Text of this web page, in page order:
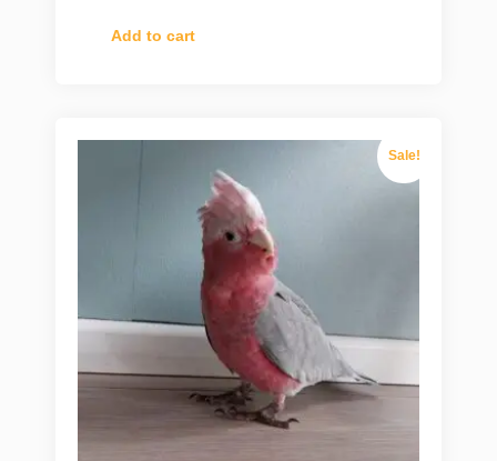
Add to cart
Sale!